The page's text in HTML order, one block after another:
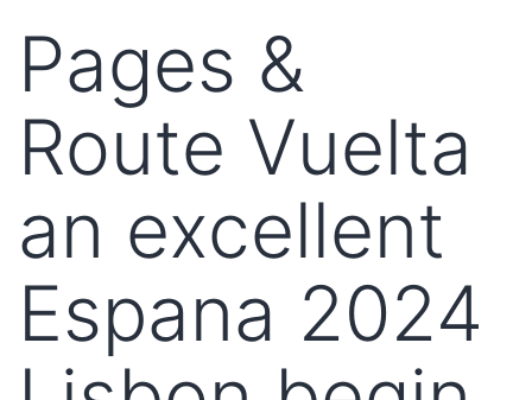
Pages &
Route Vuelta
an excellent
Espana 2024